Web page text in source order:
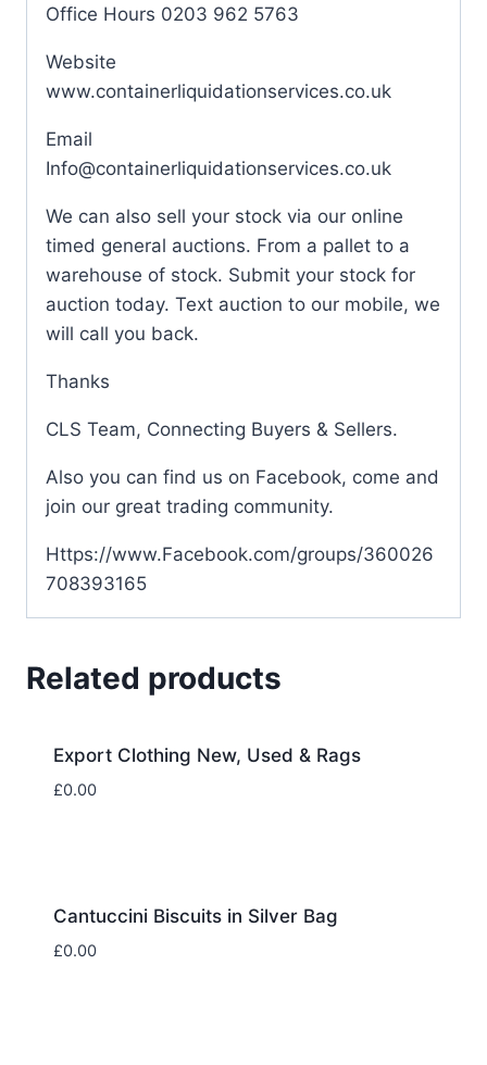
Office Hours 0203 962 5763
Website
www.containerliquidationservices.co.uk
Email
Info@containerliquidationservices.co.uk
We can also sell your stock via our online
timed general auctions. From a pallet to a
warehouse of stock. Submit your stock for
auction today. Text auction to our mobile, we
will call you back.
Thanks
CLS Team, Connecting Buyers & Sellers.
Also you can find us on Facebook, come and
join our great trading community.
Https://www.Facebook.com/groups/360026
708393165
Related products
Export Clothing New, Used & Rags
£0.00
Cantuccini Biscuits in Silver Bag
£0.00